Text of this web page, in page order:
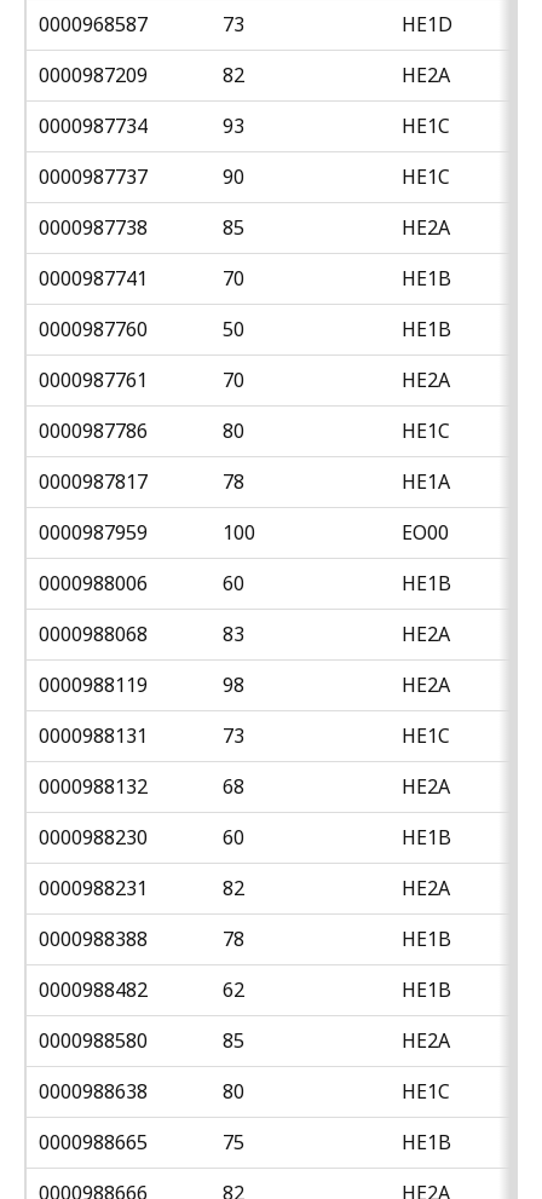
0000968587
73
HE1D
0000987209
82
HE2A
0000987734
93
HE1C
0000987737
90
HE1C
0000987738
85
HE2A
0000987741
70
HE1B
0000987760
50
HE1B
0000987761
70
HE2A
0000987786
80
HE1C
0000987817
78
HE1A
0000987959
100
EO00
0000988006
60
HE1B
0000988068
83
HE2A
0000988119
98
HE2A
0000988131
73
HE1C
0000988132
68
HE2A
0000988230
60
HE1B
0000988231
82
HE2A
0000988388
78
HE1B
0000988482
62
HE1B
0000988580
85
HE2A
0000988638
80
HE1C
0000988665
75
HE1B
0000988666
82 HE2A